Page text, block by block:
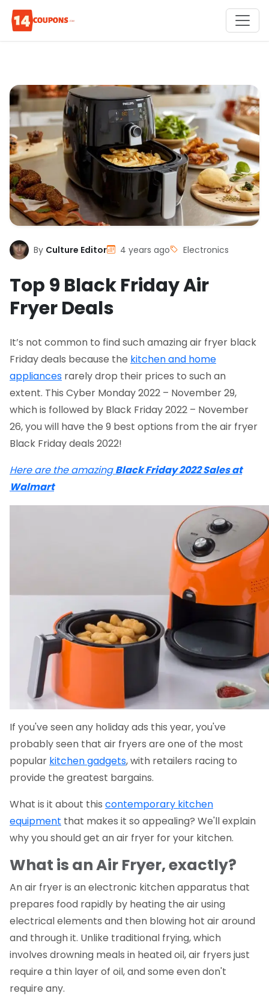
By Culture Editor 4 years ago Electronics
Top 9 Black Friday Air
Fryer Deals
It’s not common to find such amazing air fryer black
Friday deals because the kitchen and home
appliances rarely drop their prices to such an
extent. This Cyber Monday 2022 – November 29,
which is followed by Black Friday 2022 – November
26, you will have the 9 best options from the air fryer
Black Friday deals 2022!
Here are the amazingBlack Friday 2022 Sales at
Walmart
If you've seen any holiday ads this year, you've
probably seen that air fryers are one of the most
popular kitchen gadgets, with retailers racing to
provide the greatest bargains.
What is it about this contemporary kitchen
equipment that makes it so appealing? We'll explain
why you should get an air fryer for your kitchen.
What is an Air Fryer, exactly?
An air fryer is an electronic kitchen apparatus that
prepares food rapidly by heating the air using
electrical elements and then blowing hot air around
and through it. Unlike traditional frying, which
involves drowning meals in heated oil, air fryers just
require a thin layer of oil, and some even don't
require any.